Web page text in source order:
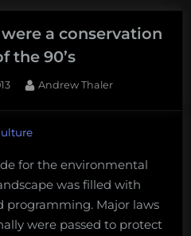
a conservation
the 90’s
By
Andrew Thaler
for the environmental
was filled with
Major laws
were passed to protect